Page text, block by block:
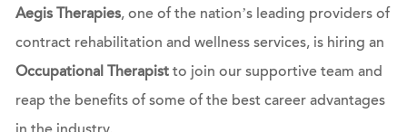
Aegis Therapies, one of the nation’s leading providers of
contract rehabilitation and wellness services, is hiring an
Occupational Therapistto join our supportive team and
reap the benefits of some of the best career advantages